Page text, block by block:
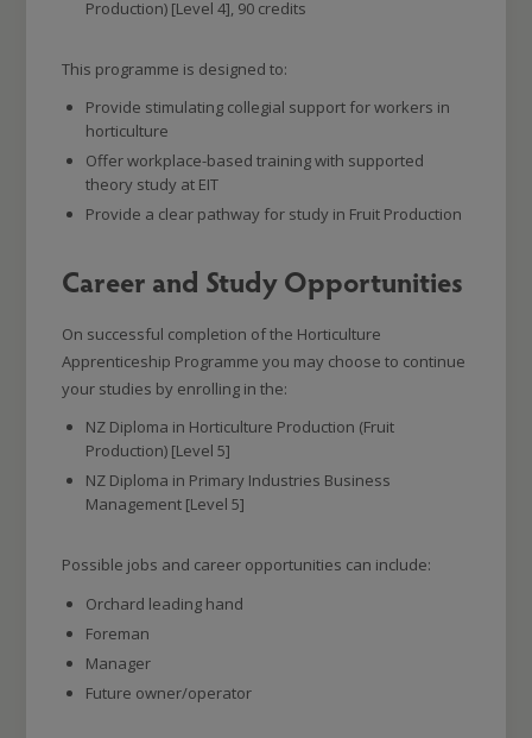
Production) [Level 4], 90 credits
This programme is designed to:
Provide stimulating collegial support for workers in
horticulture
Offer workplace-based training with supported
theory study at EIT
Provide a clear pathway for study in Fruit Production
Career and Study Opportunities
On successful completion of the Horticulture
Apprenticeship Programme you may choose to continue
your studies by enrolling in the:
NZ Diploma in Horticulture Production (Fruit
Production) [Level 5]
NZ Diploma in Primary Industries Business
Management [Level 5]
Possible jobs and career opportunities can include:
Orchard leading hand
Foreman
Manager
Future owner/operator